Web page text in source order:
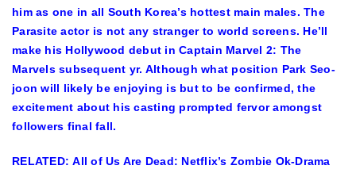
him as one in all South Korea’s hottest main males. The
Parasite actor is not any stranger to world screens. He’ll
make his Hollywood debut in Captain Marvel 2: The
Marvels subsequent yr. Although what position Park Seo-
joon will likely be enjoying is but to be confirmed, the
excitement about his casting prompted fervor amongst
followers final fall.
RELATED: All of Us Are Dead: Netflix’s Zombie Ok-Drama